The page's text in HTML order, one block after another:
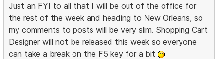
Just an FYI to all that I will be out of the office for
the rest of the week and heading to New Orleans, so
my comments to posts will be very slim. Shopping Cart
Designer will not be released this week so everyone
can take a break on the F5 key for a bit